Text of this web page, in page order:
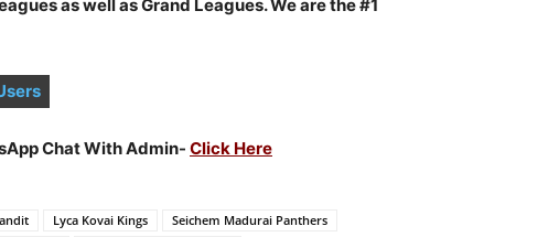
as well as Grand Leagues. We are the #1
Chat With Admin- Click Here
Lyca Kovai Kings
Seichem Madurai Panthers